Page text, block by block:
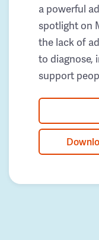
a powerful
spotlight on
the lack of
to diagnose,
support